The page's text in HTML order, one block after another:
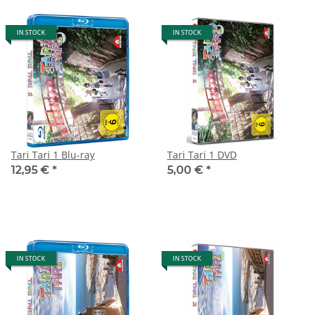
IN STOCK
Tari Tari 1 Blu-ray
12,95 € *
IN STOCK
Tari Tari 1 DVD
5,00 € *
IN STOCK IN STOCK